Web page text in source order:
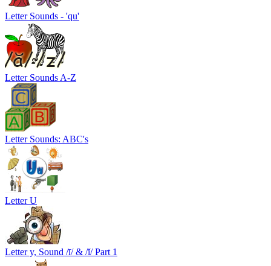
Letter Sounds - 'qu'
Letter Sounds A-Z
Letter Sounds: ABC's
Letter U
Letter y, Sound /ī/ & /ĭ/ Part 1